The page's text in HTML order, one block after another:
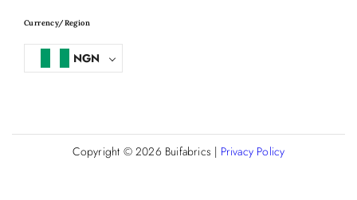
Currency/Region
NGN
Copyright © 2026 Buifabrics | Privacy Policy